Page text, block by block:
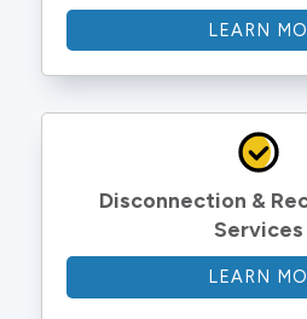
LEARN
Disconnection &
Services
LEARN